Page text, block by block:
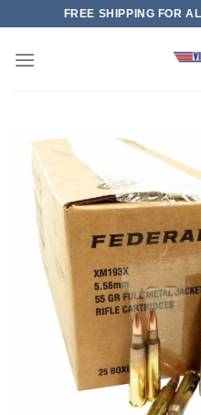
content
FREE SHIPPING FOR